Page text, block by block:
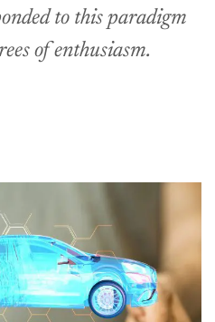
to this paradigm
of enthusiasm.